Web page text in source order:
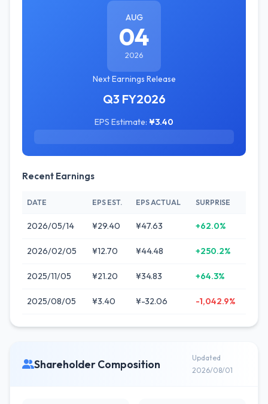
AUG
04
2026
Next Earnings Release
Q3 FY2026
EPS Estimate: ¥3.40
Recent Earnings
DATE EPS EST. EPS ACTUAL SURPRISE
2026/05/14 ¥29.40 ¥47.63 +62.0%
2026/02/05 ¥12.70 ¥44.48 +250.2%
2025/11/05 ¥21.20 ¥34.83 +64.3%
2025/08/05 ¥3.40 ¥-32.06 -1,042.9%
Shareholder Composition
Updated
2026/08/01